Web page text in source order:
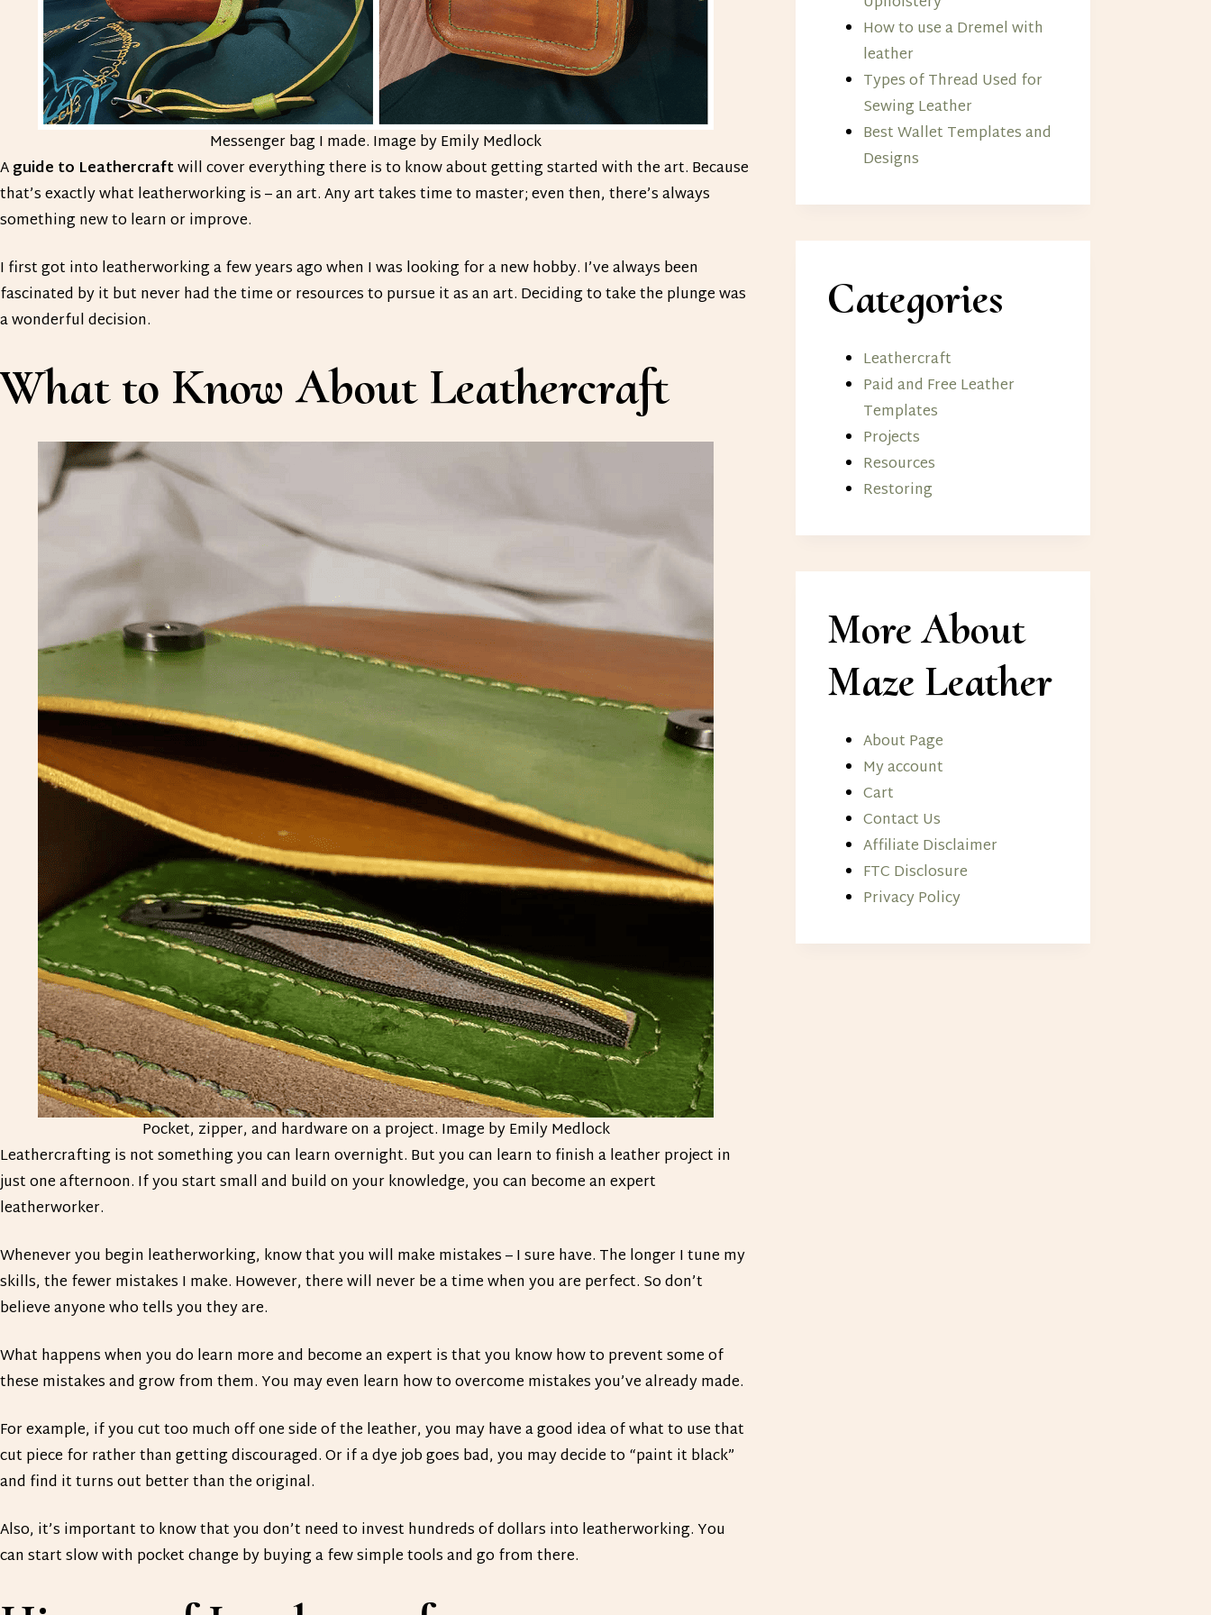
Messenger bag I made. Image by Emily Medlock
Aguide to Leathercraftwill cover everything there is to know about getting started with the art. Because
that’s exactly what leatherworking is – an art. Any art takes time to master; even then, there’s always
something new to learn or improve.
I first got into leatherworking a few years ago when I was looking for a new hobby. I’ve always been
fascinated by it but never had the time or resources to pursue it as an art. Deciding to take the plunge was
a wonderful decision.
What to Know About Leathercraft
Pocket, zipper, and hardware on a project. Image by Emily Medlock
Leathercrafting is not something you can learn overnight. But you can learn to finish a leather project in
just one afternoon. If you start small and build on your knowledge, you can become an expert
leatherworker.
Whenever you begin leatherworking, know that you will make mistakes – I sure have. The longer I tune my
skills, the fewer mistakes I make. However, there will never be a time when you are perfect. So don’t
believe anyone who tells you they are.
What happens when you do learn more and become an expert is that you know how to prevent some of
these mistakes and grow from them. You may even learn how to overcome mistakes you’ve already made.
For example, if you cut too much off one side of the leather, you may have a good idea of what to use that
cut piece for rather than getting discouraged. Or if a dye job goes bad, you may decide to “paint it black”
and find it turns out better than the original.
Also, it’s important to know that you don’t need to invest hundreds of dollars into leatherworking. You
can start slow with pocket change by buying a few simple tools and go from there.
How to use a Dremel with
leather
Types of Thread Used for
Sewing Leather
Best Wallet Templates and
Designs
Categories
Leathercraft
Paid and Free Leather
Templates
Projects
Resources
Restoring
More About
Maze Leather
About Page
My account
Cart
Contact Us
Affiliate Disclaimer
FTC Disclosure
Privacy Policy